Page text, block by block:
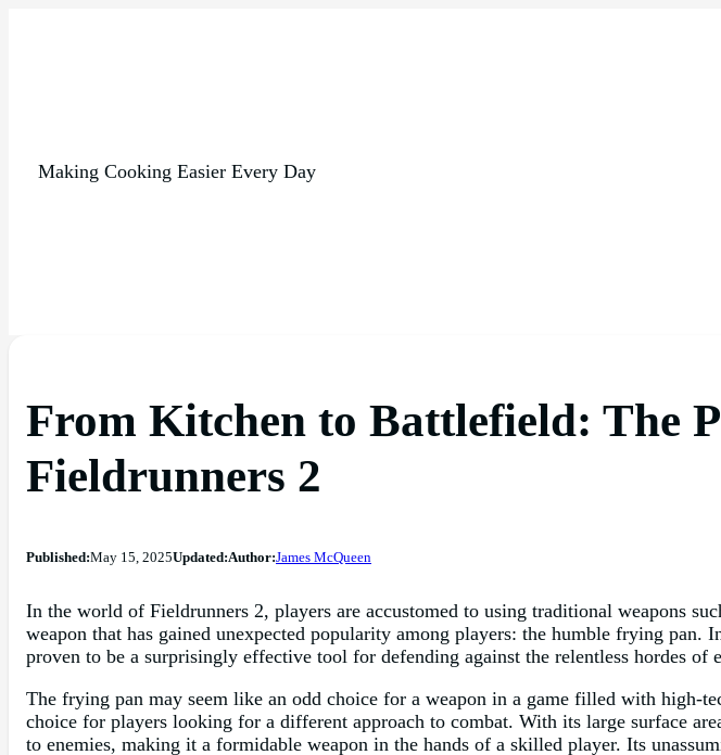
Making Cooking Easier Every Day
From Kitchen to Battlefield: The
Fieldrunners 2
Published:May 15, 2025Updated:Author:James McQueen
In the world of Fieldrunners 2, players are accustomed to using traditional weapons
weapon that has gained unexpected popularity among players: the humble frying
proven to be a surprisingly effective tool for defending against the relentless hordes of
The frying pan may seem like an odd choice for a weapon in a game filled with high-
choice for players looking for a different approach to combat. With its large surface
to enemies, making it a formidable weapon in the hands of a skilled player. Its